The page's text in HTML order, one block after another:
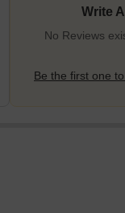
Write
No Reviews
Be the first one